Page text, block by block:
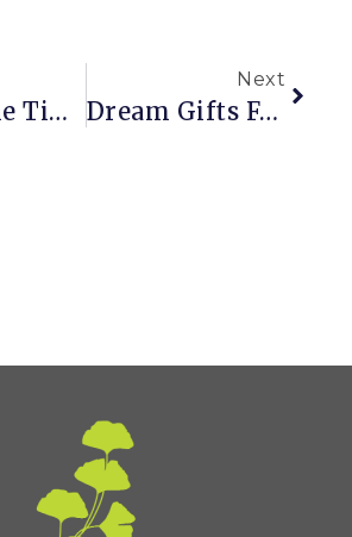
Now’s The Time To Plan For Next Year’s Garden
Next
Dream Gifts For Gardeners